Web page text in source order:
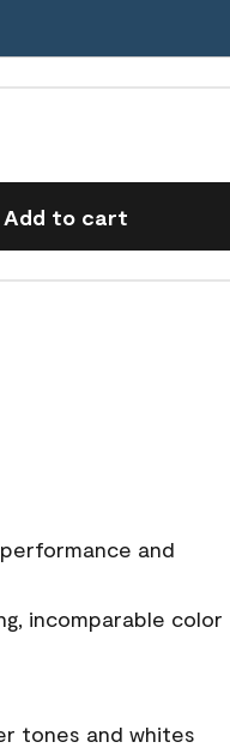
Add to cart
and
incomparable color
tones and whites